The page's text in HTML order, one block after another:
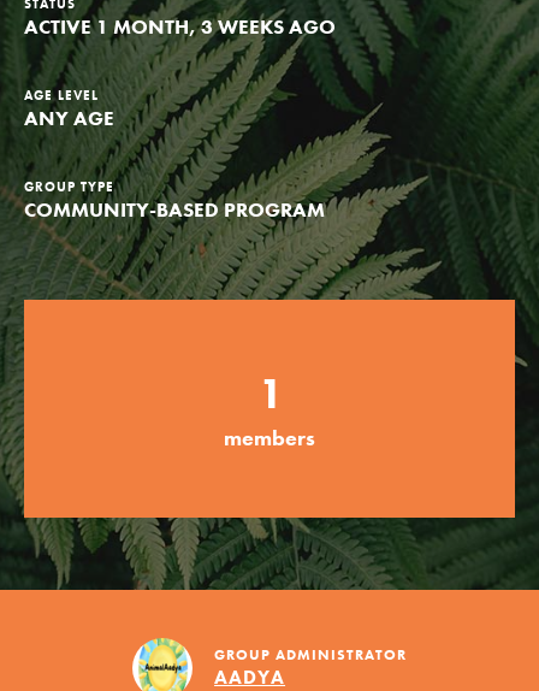
Groups
Take Action
ELSEWHERE
Visit JaneGoodall.org
Good For All News
Donate Get Updates
STATUS
ACTIVE 1 MONTH, 3 WEEKS AGO
AGE LEVEL
ANY AGE
GROUP TYPE
COMMUNITY-BASED PROGRAM
1
members
GROUP ADMINISTRATOR
AADYA